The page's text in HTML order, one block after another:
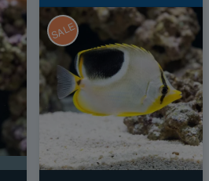
SALE